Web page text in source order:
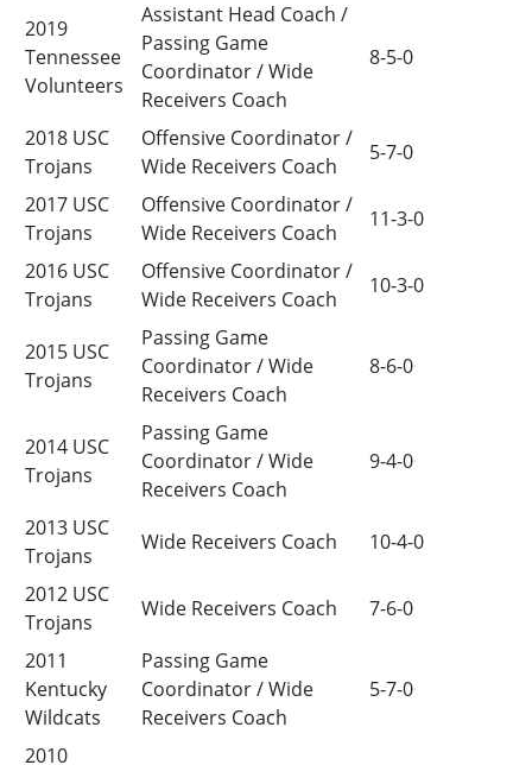
2019
Tennessee
Volunteers
Assistant Head Coach /
Passing Game
Coordinator / Wide
Receivers Coach
8-5-0
2018 USC
Trojans
Offensive Coordinator /
Wide Receivers Coach
5-7-0
2017 USC
Trojans
Offensive Coordinator /
Wide Receivers Coach
11-3-0
2016 USC
Trojans
Offensive Coordinator /
Wide Receivers Coach
10-3-0
2015 USC
Trojans
Passing Game
Coordinator / Wide
Receivers Coach
8-6-0
2014 USC
Trojans
Passing Game
Coordinator / Wide
Receivers Coach
9-4-0
2013 USC
Trojans
Wide Receivers Coach
10-4-0
2012 USC
Trojans
Wide Receivers Coach
7-6-0
2011
Kentucky
Wildcats
Passing Game
Coordinator / Wide
Receivers Coach
5-7-0
2010